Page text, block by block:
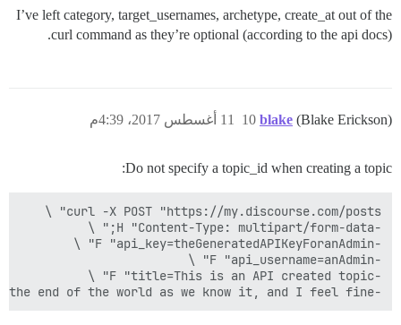
I’ve left category, target_usernames, archetype, create_at out of the
curl command as they’re optional (according to the api docs).
blake (Blake Erickson) 11 أغسطس 2017، 4:39م 10
Do not specify a topic_id when creating a topic:
-F "raw=This is the end of the world as we know it, and I feel fine."